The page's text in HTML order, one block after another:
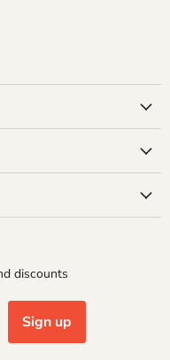
discounts
Sign up